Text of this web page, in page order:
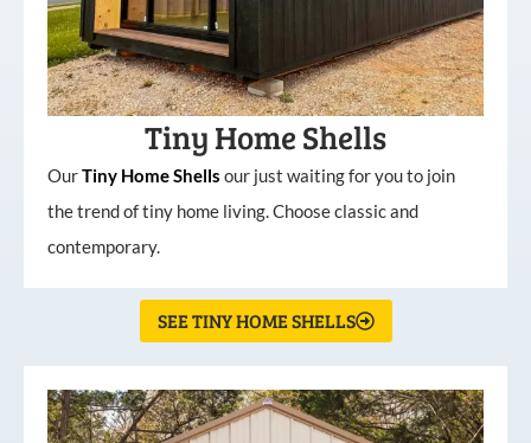
Tiny Home Shells
OurTiny HomeShells our just waiting for you to join
the trend of tiny home living. Choose classic and
contemporary.
SEE TINY HOME SHELLS